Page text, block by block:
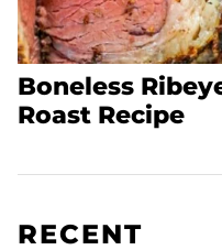
Boneless
Roast Recipe
RECENT